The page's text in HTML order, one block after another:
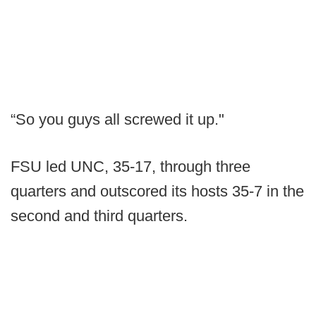
“So you guys all screwed it up."
FSU led UNC, 35-17, through three
quarters and outscored its hosts 35-7 in the
second and third quarters.